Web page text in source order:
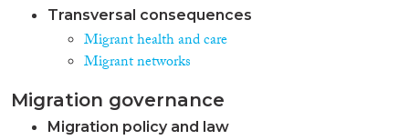
Transversal consequences
Migrant health and care
Migrant networks
Migration governance
Migration policy and law